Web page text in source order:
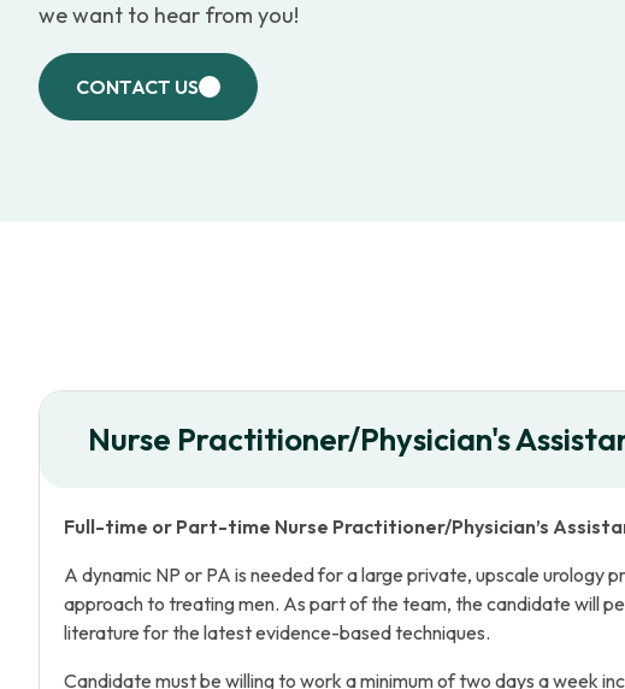
we want to hear from you!
CONTACT US
Nurse Practitioner/Physician's
Full-time or Part-time Nurse Practitioner/Physician’s
A dynamic NP or PA is needed for a large private, upscale urology
approach to treating men. As part of the team, the candidate will
literature for the latest evidence-based techniques.
Candidate must be willing to work a minimum of two days a week